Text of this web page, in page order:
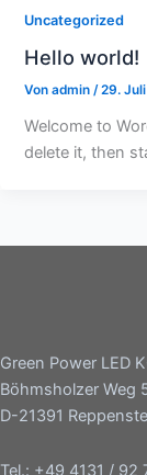
Uncategorized
Hello world!
Von admin /29.
Welcome to
delete it, then
Green Power LED
Böhmsholzer Weg
D-21391
Tel.: +49 4131 / 92